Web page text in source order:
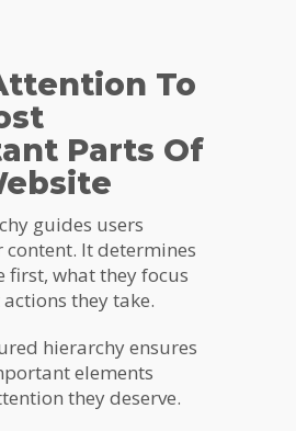
To
Parts Of
guides users
It determines
first, what they focus
they take.
hierarchy ensures
elements
they deserve.